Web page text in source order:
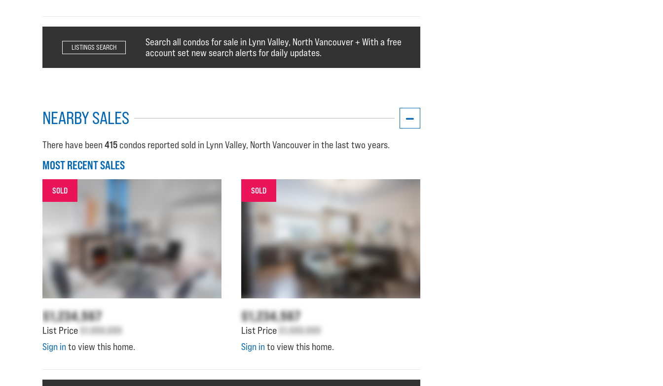
Search all condos for sale in Lynn Valley, North Vancouver + With a free
account set new search alerts for daily updates.
LISTINGS SEARCH
NEARBY SALES
There have been 415 condos reported sold in Lynn Valley, North Vancouver in the last two years.
MOST RECENT SALES
SOLD
$1,234,567
List Price $1,000,000
Sign in to view this home.
SOLD
$1,234,567
List Price $1,000,000
Sign in to view this home.